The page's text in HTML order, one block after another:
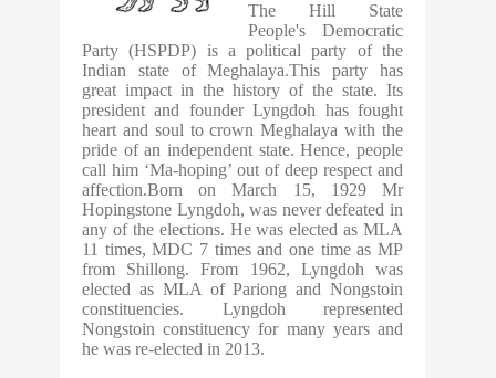
The Hill State
People's Democratic
Party (HSPDP) is a political party of the
Indian state of Meghalaya.This party has
great impact in the history of the state. Its
president and founder Lyngdoh has fought
heart and soul to crown Meghalaya with the
pride of an independent state. Hence, people
call him ‘Ma-hoping’ out of deep respect and
affection.Born on March 15, 1929 Mr
Hopingstone Lyngdoh, was never defeated in
any of the elections. He was elected as MLA
11 times, MDC 7 times and one time as MP
from Shillong. From 1962, Lyngdoh was
elected as MLA of Pariong and Nongstoin
constituencies. Lyngdoh represented
Nongstoin constituency for many years and
he was re-elected in 2013.